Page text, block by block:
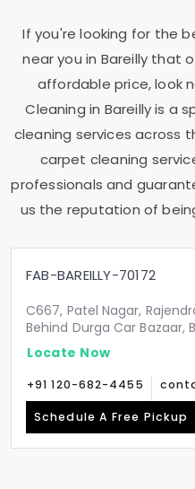
If you're looking for the
near you in Bareilly that
affordable price, look
Cleaning in Bareilly is a
cleaning services across
carpet cleaning
professionals and
us the reputation of
FAB-BAREILLY-70172
C667, Patel Nagar,
Behind Durga Car Bazaar,
Locate Now
+91 120-682-4455
Schedule A Free Pickup